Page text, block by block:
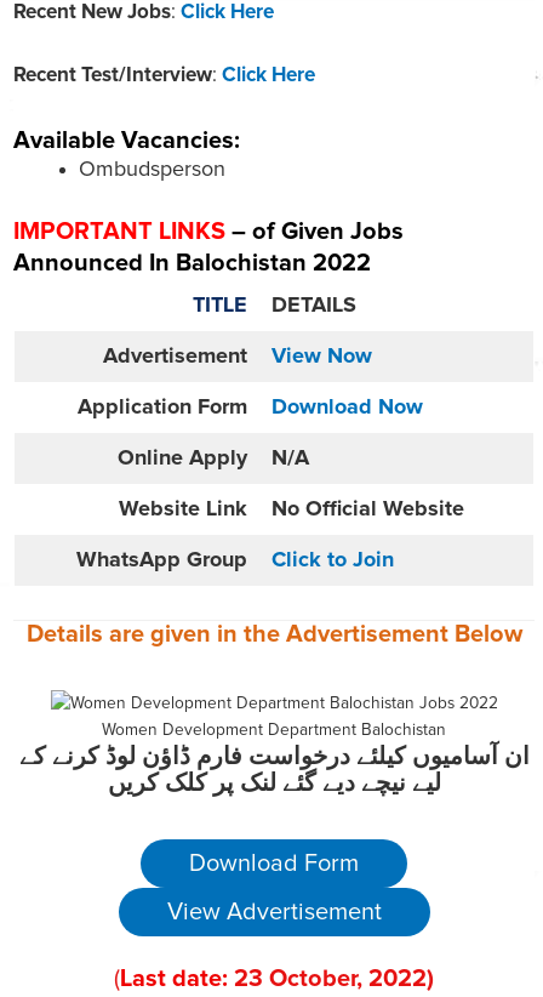
Recent New Jobs: Click Here
Recent Test/Interview: Click Here
Available Vacancies:
Ombudsperson
IMPORTANT LINKS – of Given Jobs
Announced In Balochistan 2022
TITLE DETAILS
Advertisement View Now
Application Form Download Now
Online Apply N/A
Website Link No Official Website
WhatsApp Group Click to Join
Details are given in the Advertisement Below
Women Development Department Balochistan
ان آسامیوں کیلئے درخواست فارم ڈاؤن لوڈ کرنے کے
لیے نیچے دیے گئے لنک پر کلک کریں
Download Form
View Advertisement
( Last date: 23 October, 2022)